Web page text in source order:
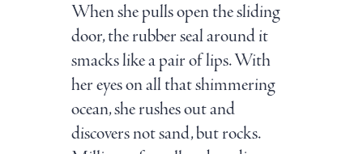
When she pulls open the sliding
door, the rubber seal around it
smacks like a pair of lips. With
her eyes on all that shimmering
ocean, she rushes out and
discovers not sand, but rocks.